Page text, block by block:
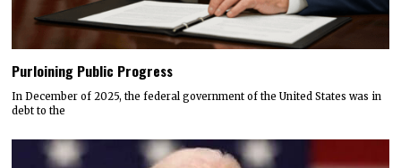
Purloining Public Progress
In December of 2025, the federal government of the United States was in
debt to the